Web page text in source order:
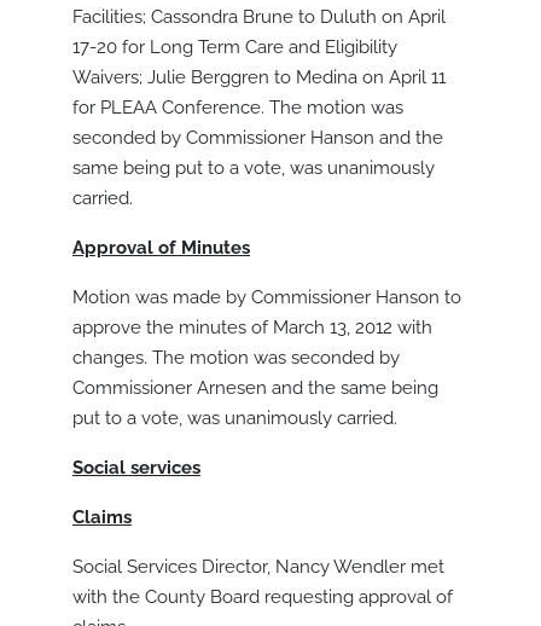
Facilities; Cassondra Brune to Duluth on April
17-20 for Long Term Care and Eligibility
Waivers; Julie Berggren to Medina on April 11
for PLEAA Conference. The motion was
seconded by Commissioner Hanson and the
same being put to a vote, was unanimously
carried.
Approval of Minutes
Motion was made by Commissioner Hanson to
approve the minutes of March 13, 2012 with
changes. The motion was seconded by
Commissioner Arnesen and the same being
put to a vote, was unanimously carried.
Social services
Claims
Social Services Director, Nancy Wendler met
with the County Board requesting approval of